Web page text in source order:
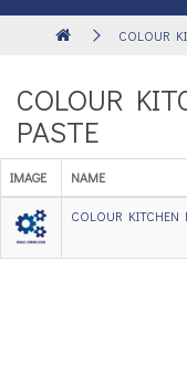
COLOUR
COLOUR
PASTE
IMAGE NAME
COLOUR KITCHEN